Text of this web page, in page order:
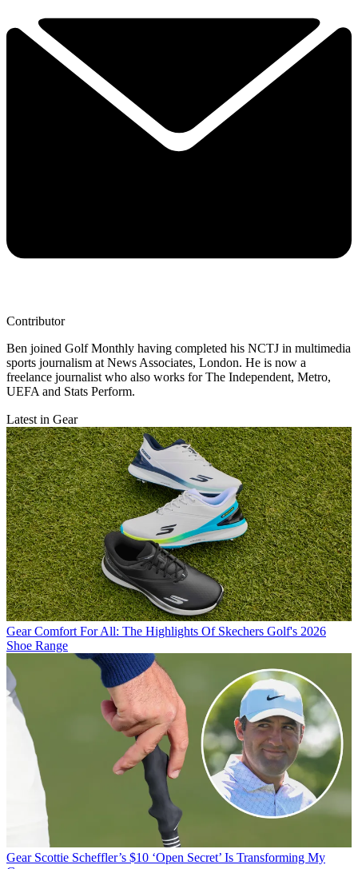
Contributor
Ben joined Golf Monthly having completed his NCTJ in multimedia
sports journalism at News Associates, London. He is now a
freelance journalist who also works for The Independent, Metro,
UEFA and Stats Perform.
Latest in Gear
Gear Comfort For All: The Highlights Of Skechers Golf's 2026
Shoe Range
Gear Scottie Scheffler’s $10 ‘Open Secret’ Is Transforming My